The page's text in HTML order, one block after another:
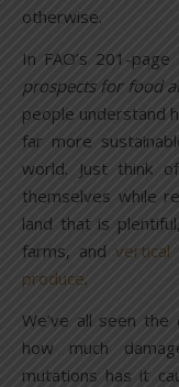
otherwise.
In FAO’s 201-page
prospects for food
people understand
far more
world. Just think
themselves while
land that is
farms, and vertical
produce.
We’ve all seen the
how much
mutations has it